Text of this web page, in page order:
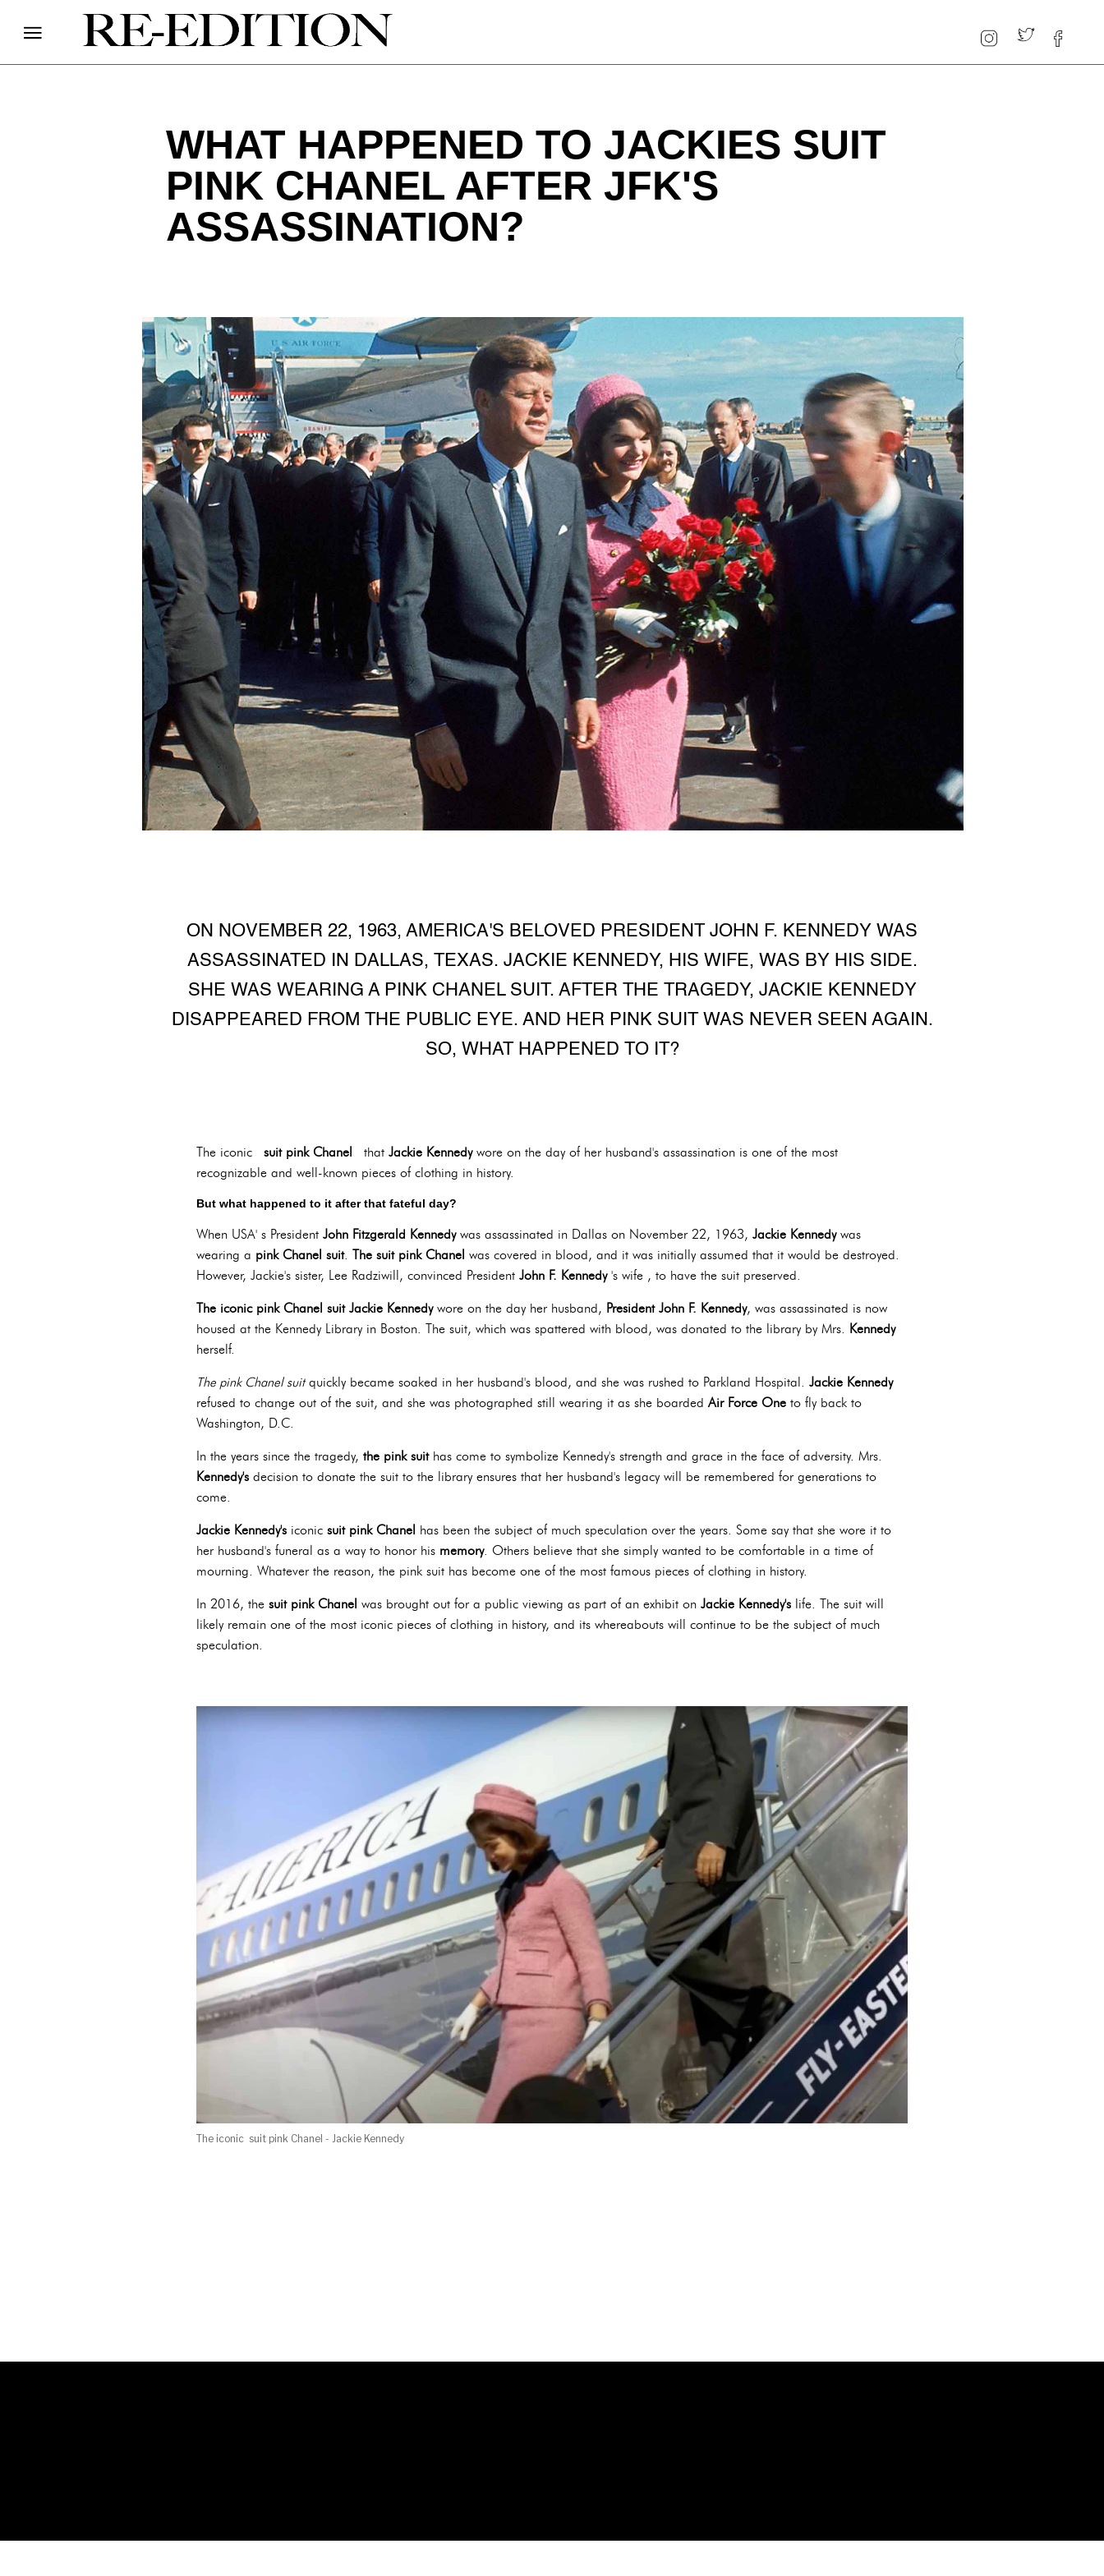
WHAT HAPPENED TO JACKIES SUIT
PINK CHANEL AFTER JFK'S
ASSASSINATION?
ON NOVEMBER 22, 1963, AMERICA'S BELOVED PRESIDENT JOHN F. KENNEDY WAS
ASSASSINATED IN DALLAS, TEXAS. JACKIE KENNEDY, HIS WIFE, WAS BY HIS SIDE.
SHE WAS WEARING A PINK CHANEL SUIT. AFTER THE TRAGEDY, JACKIE KENNEDY
DISAPPEARED FROM THE PUBLIC EYE. AND HER PINK SUIT WAS NEVER SEEN AGAIN.
SO, WHAT HAPPENED TO IT?
The iconic suit pink Chanel that Jackie Kennedywore on the day of her husband's assassination is one of the most
recognizable and well-known pieces of clothing in history.
But what happened to it after that fateful day?
When USA' s President John Fitzgerald Kennedywas assassinated in Dallas on November 22, 1963, Jackie Kennedywas
wearing a pink Chanel suit. The suit pink Chanel was covered in blood, and it was initially assumed that it would be destroyed.
However, Jackie's sister, Lee Radziwill, convinced President John F. Kennedy's wife , to have the suit preserved.
The iconic pink Chanel suit Jackie Kennedywore on the day her husband, President John F. Kennedy, was assassinated is now
housed at the Kennedy Library in Boston. The suit, which was spattered with blood, was donated to the library by Mrs. Kennedy
herself.
The pink Chanel suitquickly became soaked in her husband's blood, and she was rushed to Parkland Hospital. Jackie Kennedy
refused to change out of the suit, and she was photographed still wearing it as she boarded Air Force One to fly back to
Washington, D.C.
In the years since the tragedy, the pink suithas come to symbolize Kennedy's strength and grace in the face of adversity. Mrs.
Kennedy's decision to donate the suit to the library ensures that her husband's legacy will be remembered for generations to
come.
Jackie Kennedy's iconic suit pink Chanel has been the subject of much speculation over the years. Some say that she wore it to
her husband's funeral as a way to honor his memory. Others believe that she simply wanted to be comfortable in a time of
mourning. Whatever the reason, the pink suit has become one of the most famous pieces of clothing in history.
In 2016, the suit pink Chanel was brought out for a public viewing as part of an exhibit on Jackie Kennedy's life. The suit will
likely remain one of the most iconic pieces of clothing in history, and its whereabouts will continue to be the subject of much
speculation.
The iconic suit pink Chanel - Jackie Kennedy